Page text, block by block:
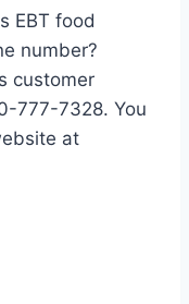
EBT food
number?
customer
777-7328. You
at